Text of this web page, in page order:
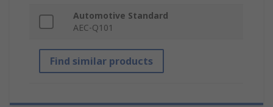
Automotive Standard
AEC-Q101
Find similar products